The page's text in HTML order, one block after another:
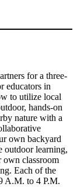
for a three-
educators in
to utilize local
hands-on
nature with a
own backyard
outdoor learning,
own classroom
Each of the
A.M. to 4 P.M.